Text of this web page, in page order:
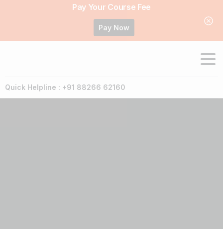
Pay Your Course Fee
Pay Now
Quick Helpline : +91 88266 62160